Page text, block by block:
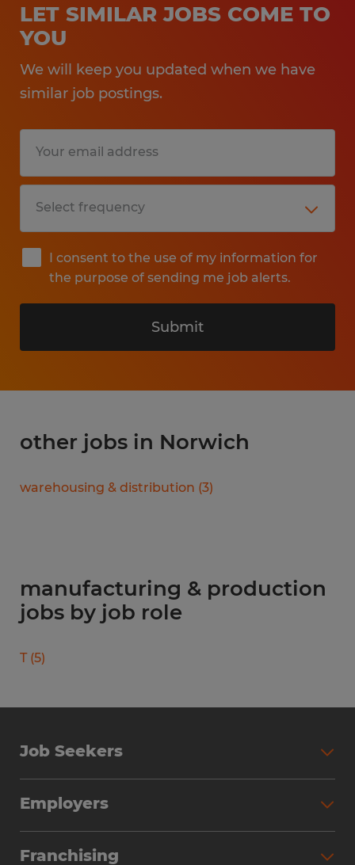
LET SIMILAR JOBS COME TO
YOU
We will keep you updated when we have
similar job postings.
I consent to the use of my information for
the purpose of sending me job alerts.
Submit
other jobs in Norwich
warehousing & distribution (3)
manufacturing & production
jobs by job role
T (5)
Job Seekers
Why Work with Spherion
Employers
Franchising